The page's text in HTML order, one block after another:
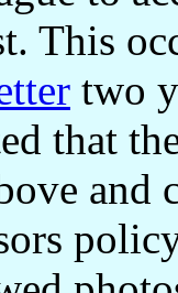
This
two
that
and